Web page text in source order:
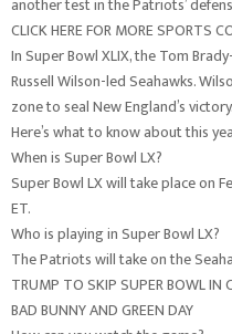
CLICK HERE FOR MORE SPORTS
In Super Bowl XLIX, the Tom
Russell Wilson-led Seahawks.
zone to seal New England’s victory.
Here’s what to know about this
When is Super Bowl LX?
Super Bowl LX will take place on
ET.
Who is playing in Super Bowl LX?
The Patriots will take on the
TRUMP TO SKIP SUPER BOWL IN
BAD BUNNY AND GREEN DAY